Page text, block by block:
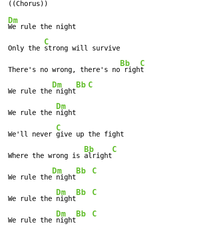
Dm
We rule the night
Only the
C
strong will survive
There's no wrong, there's no
Bb
righ
C
t
We rule the
Dm
night
Bb C
We rule the
Dm
night
We'll never
C
give up the fight
Where the wrong is
Bb
alright
C
We rule the
Dm
night
Bb C
We rule the
Dm
night
Bb C
We rule the
Dm
night
Bb C